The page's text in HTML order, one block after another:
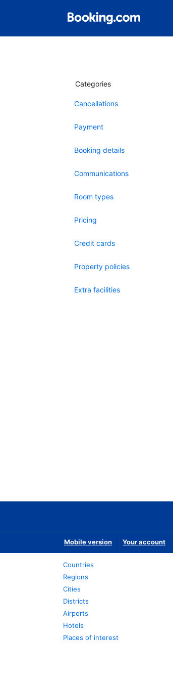
Categories
Cancellations
Payment
Booking details
Communications
Room types
Pricing
Credit cards
Property policies
Extra facilities
Mobile version Your account
Countries
Regions
Cities
Districts
Airports
Hotels
Places of interest